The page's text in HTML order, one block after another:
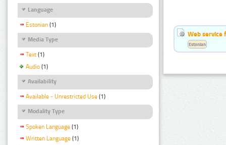
Language
Estonian (1)
Media Type
Text (1)
Audio (1)
Availability
Available - Unrestricted Use (1)
Modality Type
Spoken Language (1)
Written Language (1)
Web service
Estonian